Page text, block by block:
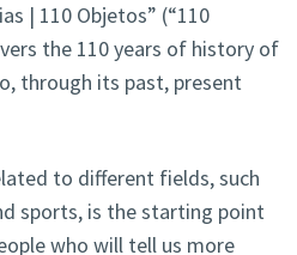
| 110 Objetos” (“110
the 110 years of history of
through its past, present
to different fields, such
sports, is the starting point
who will tell us more